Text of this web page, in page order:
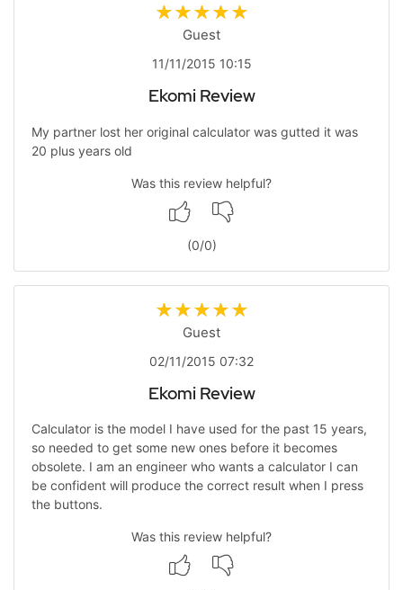
Guest
11/11/2015 10:15
Ekomi Review
My partner lost her original calculator was gutted it was
20 plus years old
Was this review helpful?
(0/0)
Guest
02/11/2015 07:32
Ekomi Review
Calculator is the model I have used for the past 15 years,
so needed to get some new ones before it becomes
obsolete. I am an engineer who wants a calculator I can
be confident will produce the correct result when I press
the buttons.
Was this review helpful?